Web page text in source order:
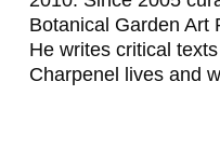
F
R
Botanical Garden Art
He writes critical
Charpenel lives and